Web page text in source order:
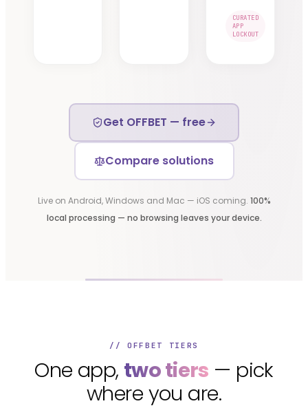
CURATED
APP
LOCKOUT
Get OFFBET — free
Compare solutions
Live on Android, Windows and Mac — iOS coming. 100%
local processing — no browsing leaves your device.
// OFFBET TIERS
One app, two tiers — pick
where you are.